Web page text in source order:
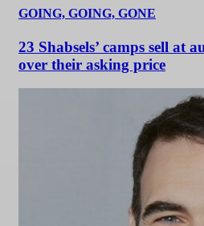
GOING, GOING, GONE
23 Shabsels’ camps sell at
over their asking price